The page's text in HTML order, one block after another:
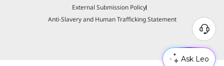
Ask Leo
External Submission Policy
Anti-Slavery and Human Trafficking Statement